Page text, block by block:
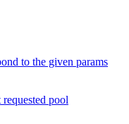
to the given params
pool